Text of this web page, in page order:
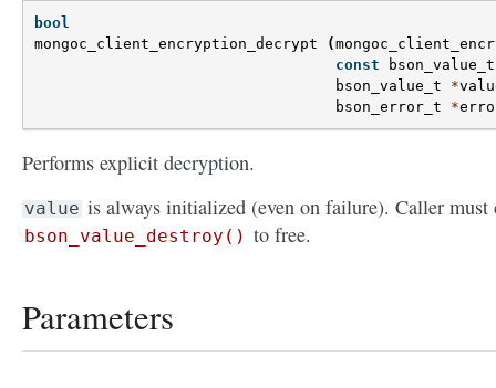
bool
mongoc_client_encryption_decrypt
(
const
bson_value_t
bson_value_t
*
bson_error_t
*
Performs explicit decryption.
value is always initialized (even on failure). Caller must
bson_value_destroy() to free.
Parameters